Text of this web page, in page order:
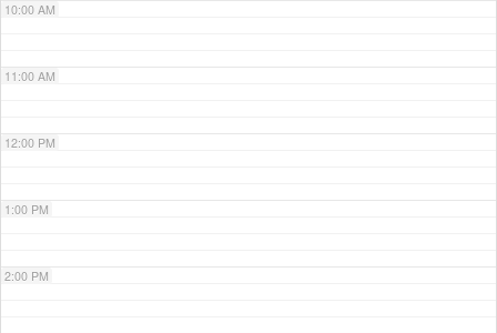
10:00 AM
11:00 AM
12:00 PM
1:00 PM
2:00 PM